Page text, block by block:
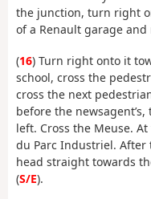
the junction, turn right
of a Renault garage
(16) Turn right onto it
school, cross the
cross the next
before the
left. Cross the Meuse.
du Parc Industriel.
head straight towards
(S/E).